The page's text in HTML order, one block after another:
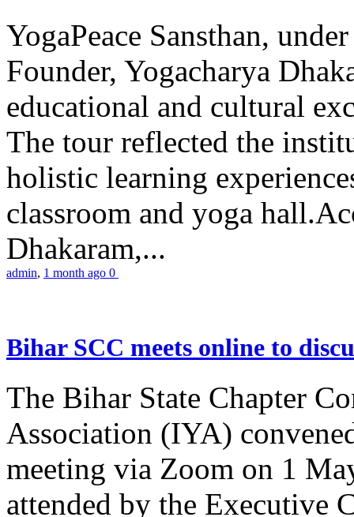
YogaPeace Sansthan,
Founder, Yogacharya
educational and cultural
The tour reflected the
holistic learning
classroom and yoga
Dhakaram,...
admin, 1 month ago 0
Bihar SCC meets online to
The Bihar State Chapter
Association (IYA)
meeting via Zoom on 1
attended by the Executive